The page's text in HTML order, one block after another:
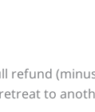
refund
to